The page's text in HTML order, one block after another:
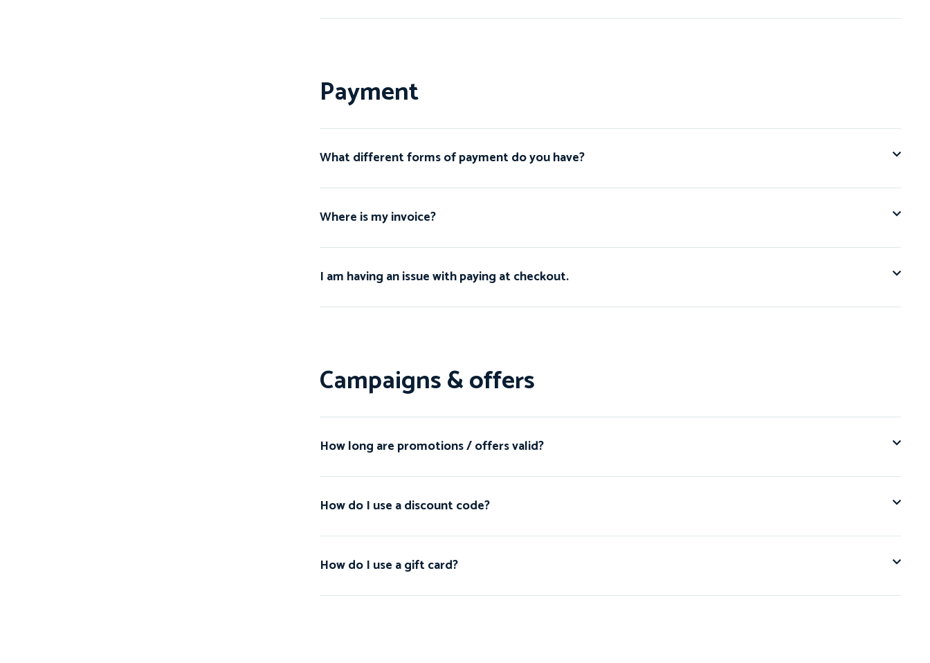
Payment
What different forms of payment do you have?
Where is my invoice?
I am having an issue with paying at checkout.
Campaigns & offers
How long are promotions / offers valid?
How do I use a discount code?
How do I use a gift card?